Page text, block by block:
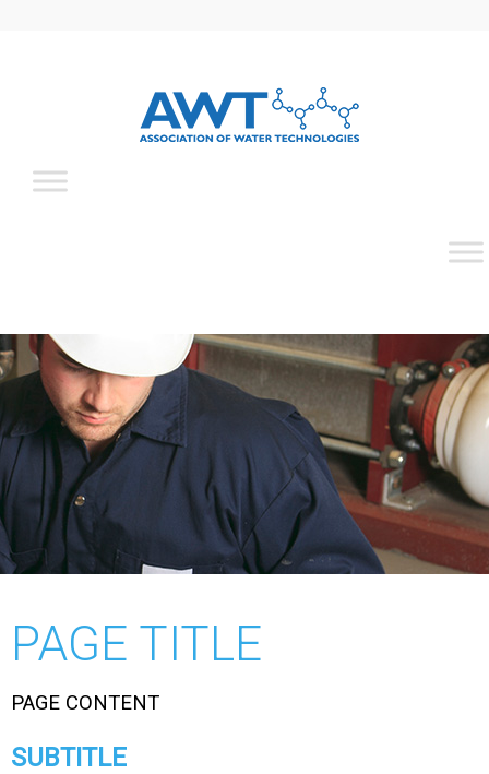
PAGE TITLE
PAGE CONTENT
SUBTITLE